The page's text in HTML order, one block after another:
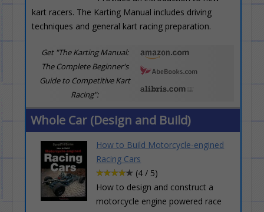
kart racers. The Karting Manual includes driving
techniques and general kart racing preparation.
Get "The Karting Manual:
The Complete Beginner's
Guide to Competitive Kart
Racing":
Whole Car (Design and Build)
How to Build Motorcycle-engined
Racing Cars
(4 / 5)
How to design and construct a
motorcycle engine powered race